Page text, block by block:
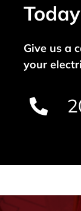
Today
Give us a
your